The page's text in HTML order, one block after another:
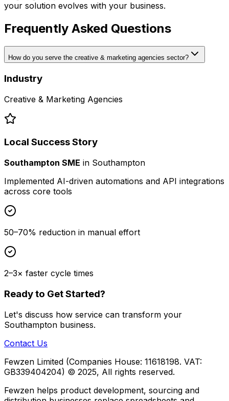
your solution evolves with your business.
Frequently Asked Questions
How do you serve the creative & marketing agencies sector?
Industry
Creative & Marketing Agencies
Local Success Story
Southampton SME in Southampton
Implemented AI-driven automations and API integrations
across core tools
50–70% reduction in manual effort
2–3× faster cycle times
Ready to Get Started?
Let's discuss how service can transform your
Southampton business.
Contact Us
Fewzen Limited (Companies House: 11618198. VAT:
GB339404204) © 2025, All rights reserved.
Fewzen helps product development, sourcing and